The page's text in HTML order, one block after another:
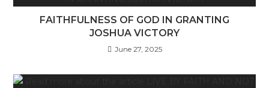
FAITHFULNESS OF GOD IN GRANTING
JOSHUA VICTORY
June 27, 2025